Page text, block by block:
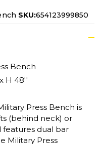
SKU:654123999850
Bench
H 48''
Press Bench is
(behind neck) or
features dual bar
Military Press